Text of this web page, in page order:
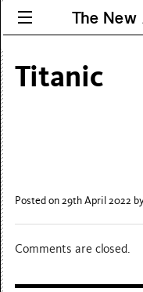
The New
Titanic
Posted on 29th April 2022
Comments are closed.